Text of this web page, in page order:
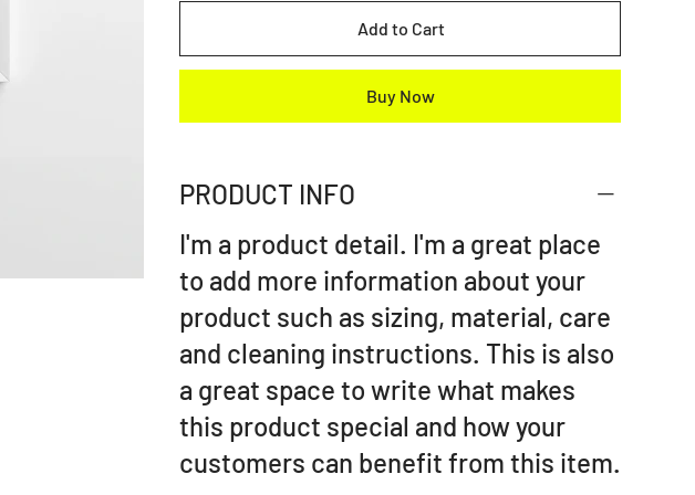
Add to Cart
Buy Now
PRODUCT INFO
I'm a product detail. I'm a great place
to add more information about your
product such as sizing, material, care
and cleaning instructions. This is also
a great space to write what makes
this product special and how your
customers can benefit from this item.